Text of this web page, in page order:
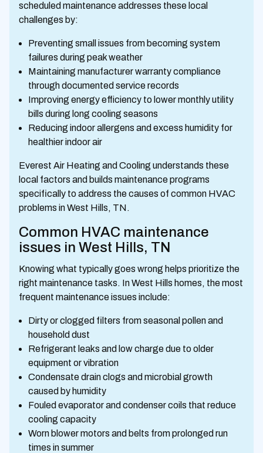
scheduled maintenance addresses these local
challenges by:
Preventing small issues from becoming system
failures during peak weather
Maintaining manufacturer warranty compliance
through documented service records
Improving energy efficiency to lower monthly utility
bills during long cooling seasons
Reducing indoor allergens and excess humidity for
healthier indoor air
Everest Air Heating and Cooling understands these
local factors and builds maintenance programs
specifically to address the causes of common HVAC
problems in West Hills, TN.
Common HVAC maintenance
issues in West Hills, TN
Knowing what typically goes wrong helps prioritize the
right maintenance tasks. In West Hills homes, the most
frequent maintenance issues include:
Dirty or clogged filters from seasonal pollen and
household dust
Refrigerant leaks and low charge due to older
equipment or vibration
Condensate drain clogs and microbial growth
caused by humidity
Fouled evaporator and condenser coils that reduce
cooling capacity
Worn blower motors and belts from prolonged run
times in summer